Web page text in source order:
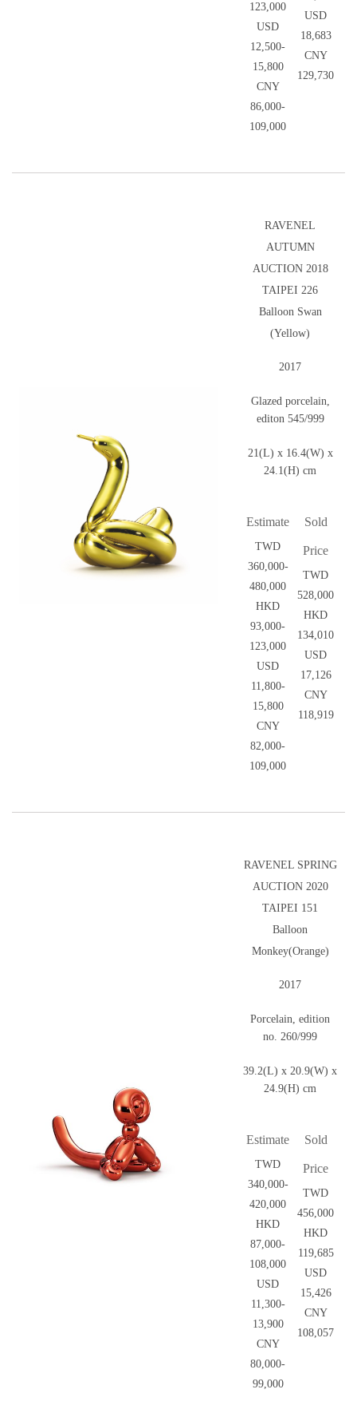
123,000
USD
12,500-
15,800
CNY
86,000-
109,000
USD
18,683
CNY
129,730
RAVENEL
AUTUMN
AUCTION 2018
TAIPEI 226
Balloon Swan
(Yellow)
2017
Glazed porcelain,
editon 545/999
21(L) x 16.4(W) x
24.1(H) cm
Estimate
TWD
360,000-
480,000
HKD
93,000-
123,000
USD
11,800-
15,800
CNY
82,000-
109,000
Sold
Price
TWD
528,000
HKD
134,010
USD
17,126
CNY
118,919
RAVENEL SPRING
AUCTION 2020
TAIPEI 151
Balloon
Monkey(Orange)
2017
Porcelain, edition
no. 260/999
39.2(L) x 20.9(W) x
24.9(H) cm
Estimate
TWD
340,000-
420,000
HKD
87,000-
108,000
USD
11,300-
13,900
CNY
80,000-
99,000
Sold
Price
TWD
456,000
HKD
119,685
USD
15,426
CNY
108,057